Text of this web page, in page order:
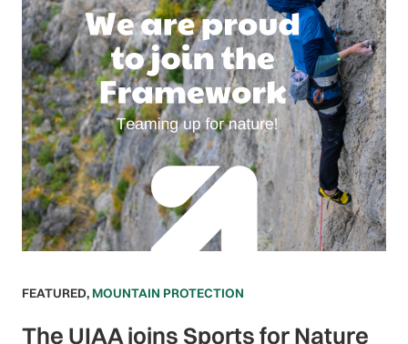
FEATURED, MOUNTAIN PROTECTION
The UIAA joins Sports for Nature